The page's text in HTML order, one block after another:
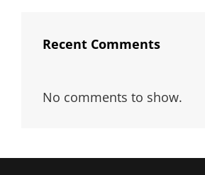
Recent Comments
No comments to show.